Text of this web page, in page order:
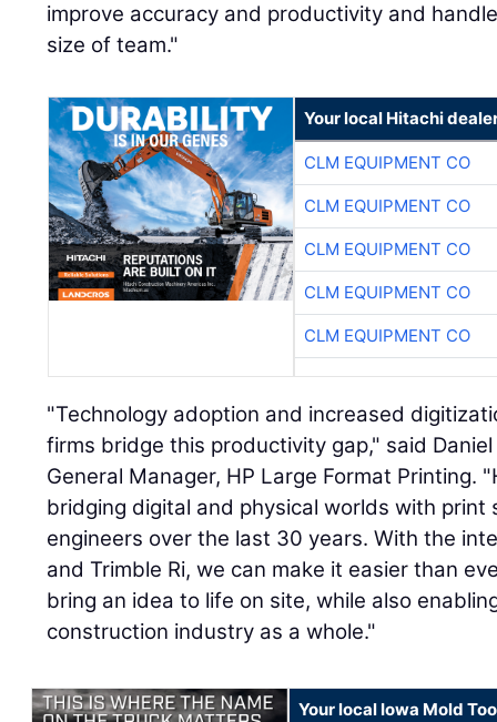
improve accuracy and productivity and
size of team."
Your local Hitachi
CLM EQUIPMENT CO
CLM EQUIPMENT CO
CLM EQUIPMENT CO
CLM EQUIPMENT CO
CLM EQUIPMENT CO
"Technology adoption and increased
firms bridge this productivity gap," said
General Manager, HP Large Format Printing.
bridging digital and physical worlds with
engineers over the last 30 years. With the
and Trimble Ri, we can make it easier than
bring an idea to life on site, while also
construction industry as a whole."
Your local Iowa Mold